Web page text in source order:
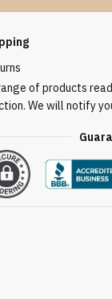
of products
We will notify